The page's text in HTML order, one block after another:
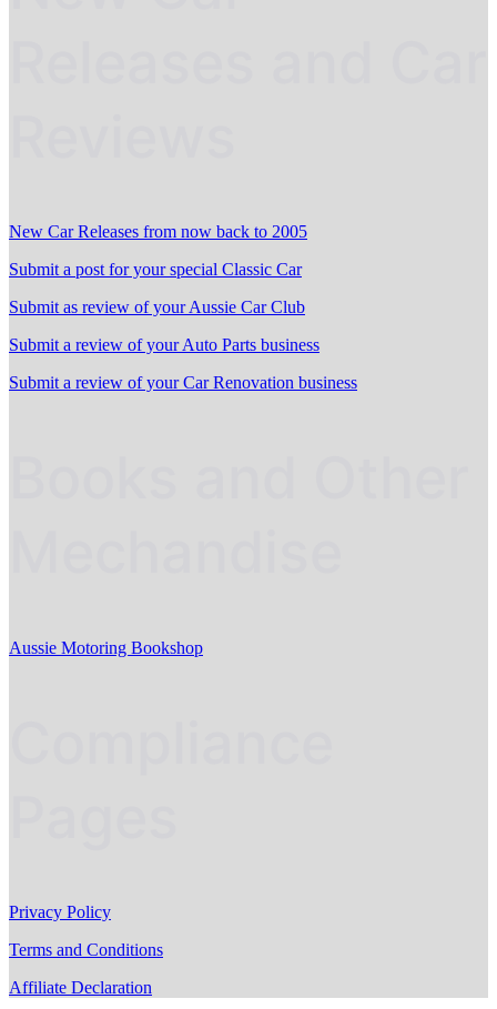
New Car Releases from now back to 2005
Submit a post for your special Classic Car
Submit as review of your Aussie Car Club
Submit a review of your Auto Parts business
Submit a review of your Car Renovation business
Aussie Motoring Bookshop
Privacy Policy
Terms and Conditions
Affiliate Declaration